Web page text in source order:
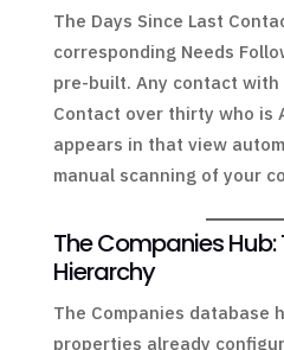
The Days Since Last
corresponding Needs
pre-built. Any contact with
Contact over thirty who is
appears in that view
manual scanning of your
The Companies Hub:
Hierarchy
The Companies database
properties already